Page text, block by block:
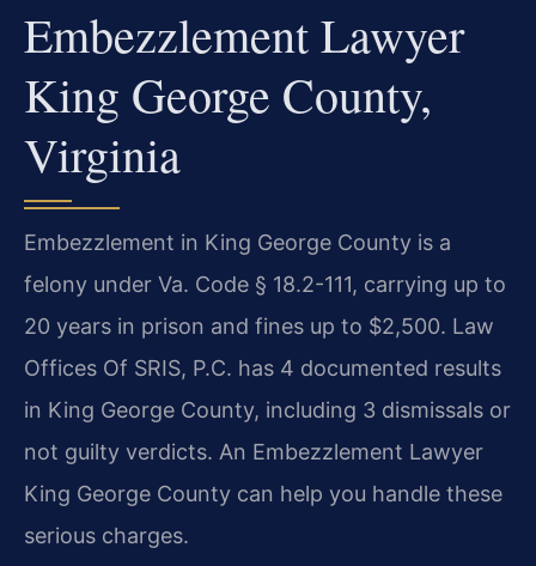
Embezzlement Lawyer
King George County,
Virginia
Embezzlement in King George County is a
felony under Va. Code § 18.2-111, carrying up to
20 years in prison and fines up to $2,500. Law
Offices Of SRIS, P.C. has 4 documented results
in King George County, including 3 dismissals or
not guilty verdicts. An Embezzlement Lawyer
King George County can help you handle these
serious charges.